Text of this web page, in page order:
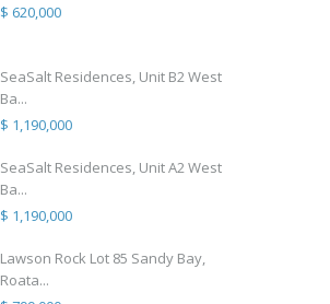
$ 620,000
SeaSalt Residences, Unit B2 West
Ba...
$ 1,190,000
SeaSalt Residences, Unit A2 West
Ba...
$ 1,190,000
Lawson Rock Lot 85 Sandy Bay,
Roata...